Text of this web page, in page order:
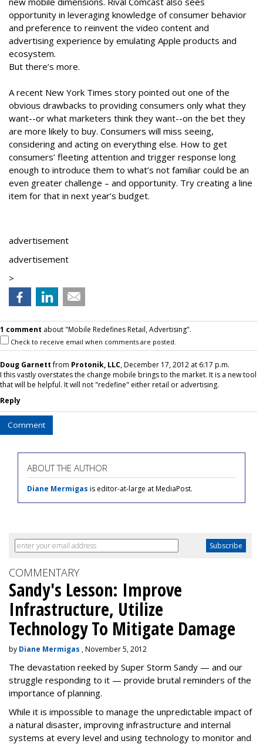
opportunity in leveraging knowledge of consumer behavior
and preference to reinvent the video content and
advertising experience by emulating Apple products and
ecosystem.
But there’s more.
A recent New York Times story pointed out one of the
obvious drawbacks to providing consumers only what they
want--or what marketers think they want--on the bet they
are more likely to buy. Consumers will miss seeing,
considering and acting on everything else. How to get
consumers’ fleeting attention and trigger response long
enough to introduce them to what’s not familiar could be an
even greater challenge – and opportunity. Try creating a line
item for that in next year’s budget.
advertisement
advertisement
>
1 comment about "Mobile Redefines Retail, Advertising".
Check to receive email when comments are posted.
Doug Garnettfrom Protonik, LLC, December 17, 2012 at 6:17 p.m.
I this vastly overstates the change mobile brings to the market. It is a new tool
that will be helpful. It will not "redefine" either retail or advertising.
Reply
Comment
ABOUT THE AUTHOR
Diane Mermigas is editor-at-large at MediaPost.
COMMENTARY
Sandy's Lesson: Improve
Infrastructure, Utilize
Technology To Mitigate Damage
by Diane Mermigas , November 5, 2012
The devastation reeked by Super Storm Sandy — and our
struggle responding to it — provide brutal reminders of the
importance of planning.
While it is impossible to manage the unpredictable impact of
a natural disaster, improving infrastructure and internal
systems at every level and using technology to monitor and